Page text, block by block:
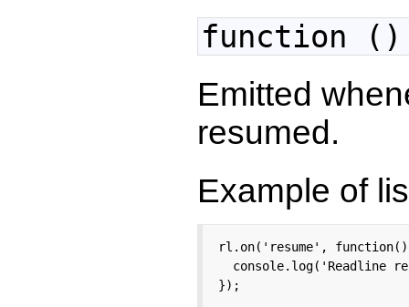
function
Emitted
resumed.
Example of
rl.on('resume',
console.log('Readline
});